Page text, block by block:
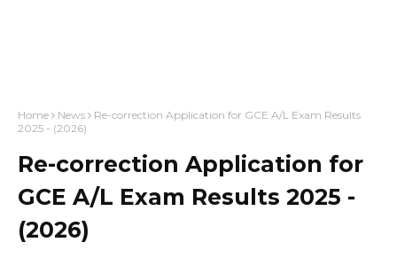
Home News
Re-correction Application for GCE A/L Exam Results
2025 - (2026)
Re-correction Application for
GCE A/L Exam Results 2025 -
(2026)